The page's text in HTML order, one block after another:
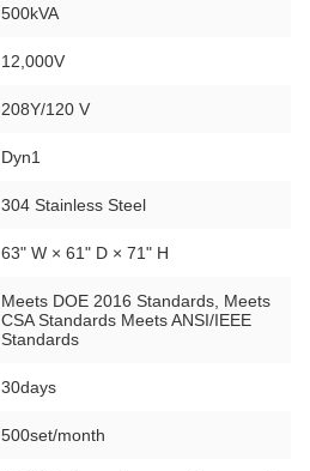
500kVA
12,000V
208Y/120 V
Dyn1
304 Stainless Steel
63" W × 61" D × 71" H
Meets DOE 2016 Standards, Meets
CSA Standards Meets ANSI/IEEE
Standards
30days
500set/month